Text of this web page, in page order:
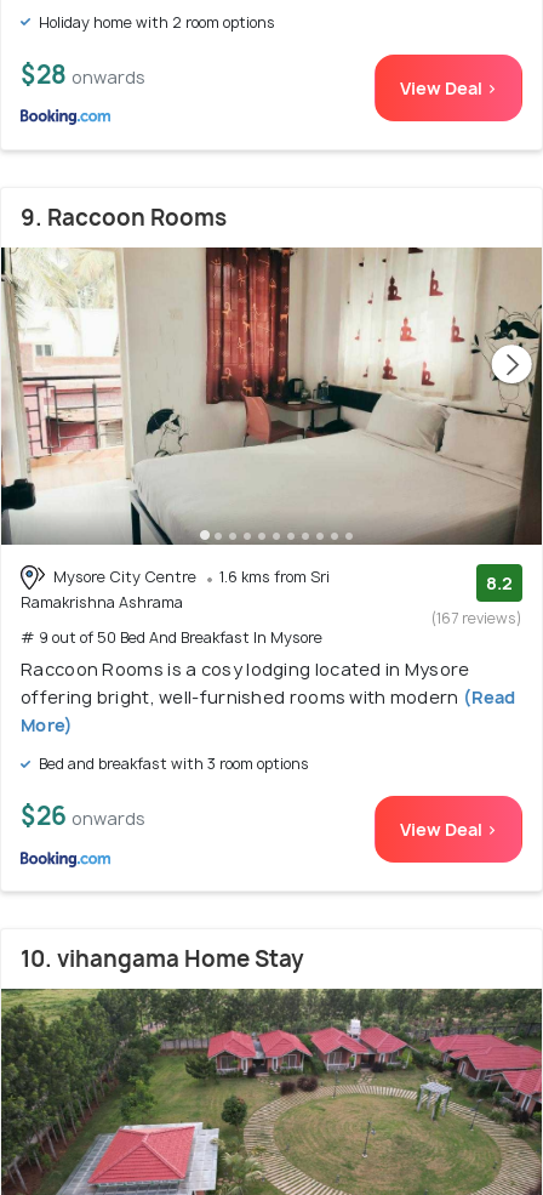
Holiday home with 2 room options
$28 onwards View Deal >
9. Raccoon Rooms
Mysore City Centre
1.6 kms from Sri
Ramakrishna Ashrama
# 9 out of 50 Bed And Breakfast In Mysore
8.2
(167 reviews)
Raccoon Rooms is a cosy lodging located in Mysore
offering bright, well-furnished rooms with modern (Read
More)
Bed and breakfast with 3 room options
$26 onwards View Deal >
10. vihangama Home Stay